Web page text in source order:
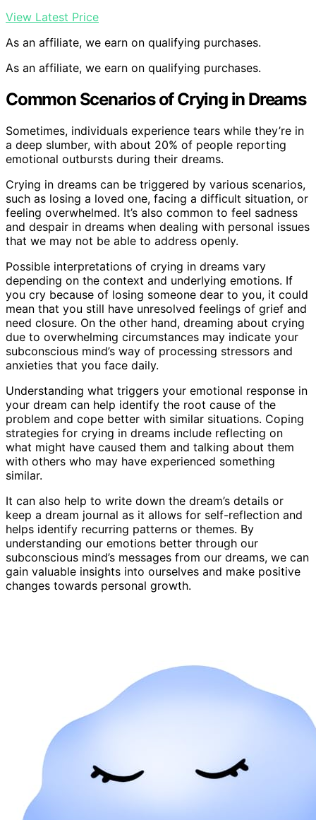
View Latest Price
As an affiliate, we earn on qualifying purchases.
As an affiliate, we earn on qualifying purchases.
Common Scenarios of Crying in Dreams
Sometimes, individuals experience tears while they’re in
a deep slumber, with about 20% of people reporting
emotional outbursts during their dreams.
Crying in dreams can be triggered by various scenarios,
such as losing a loved one, facing a difficult situation, or
feeling overwhelmed. It’s also common to feel sadness
and despair in dreams when dealing with personal issues
that we may not be able to address openly.
Possible interpretations of crying in dreams vary
depending on the context and underlying emotions. If
you cry because of losing someone dear to you, it could
mean that you still have unresolved feelings of grief and
need closure. On the other hand, dreaming about crying
due to overwhelming circumstances may indicate your
subconscious mind’s way of processing stressors and
anxieties that you face daily.
Understanding what triggers your emotional response in
your dream can help identify the root cause of the
problem and cope better with similar situations. Coping
strategies for crying in dreams include reflecting on
what might have caused them and talking about them
with others who may have experienced something
similar.
It can also help to write down the dream’s details or
keep a dream journal as it allows for self-reflection and
helps identify recurring patterns or themes. By
understanding our emotions better through our
subconscious mind’s messages from our dreams, we can
gain valuable insights into ourselves and make positive
changes towards personal growth.